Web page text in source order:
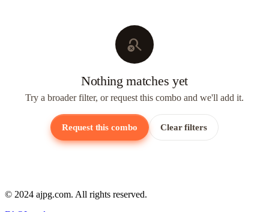
search_off
Nothing matches yet
Try a broader filter, or request this combo and we'll add it.
Request this combo Clear filters
© 2024 ajpg.com. All rights reserved.